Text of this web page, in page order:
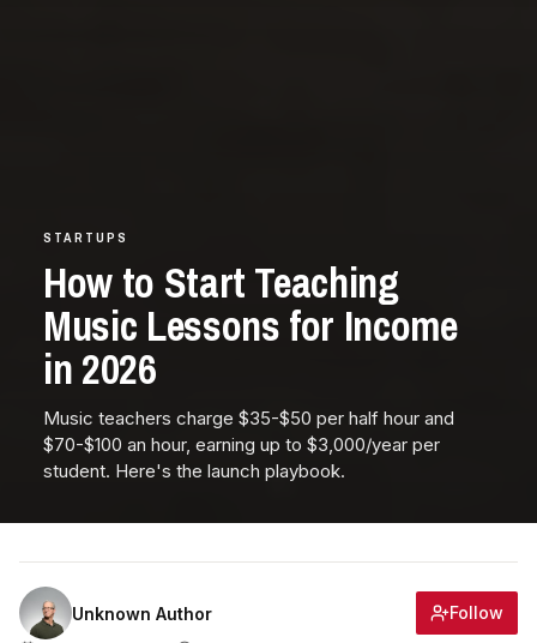
STARTUPS
How to Start Teaching
Music Lessons for Income
in 2026
Music teachers charge $35-$50 per half hour and
$70-$100 an hour, earning up to $3,000/year per
student. Here's the launch playbook.
Unknown Author Follow